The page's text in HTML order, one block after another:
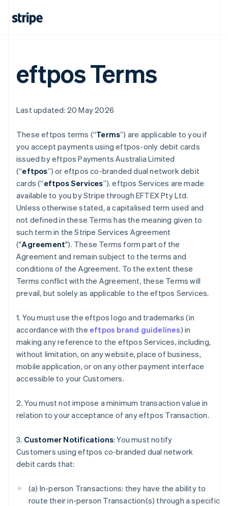
eftpos Terms
Last updated: 20 May 2026
These eftpos terms (“Terms”) are applicable to you if
you accept payments using eftpos-only debit cards
issued by eftpos Payments Australia Limited
(“eftpos”) or eftpos co-branded dual network debit
cards (“eftpos Services”). eftpos Services are made
available to you by Stripe through EFTEX Pty Ltd.
Unless otherwise stated, a capitalised term used and
not defined in these Terms has the meaning given to
such term in the Stripe Services Agreement
("Agreement"). These Terms form part of the
Agreement and remain subject to the terms and
conditions of the Agreement. To the extent these
Terms conflict with the Agreement, these Terms will
prevail, but solely as applicable to the eftpos Services.
1. You must use the eftpos logo and trademarks (in
accordance with the eftpos brand guidelines) in
making any reference to the eftpos Services, including,
without limitation, on any website, place of business,
mobile application, or on any other payment interface
accessible to your Customers.
2. You must not impose a minimum transaction value in
relation to your acceptance of any eftpos Transaction.
3. Customer Notifications: You must notify
Customers using eftpos co-branded dual network
debit cards that:
(a) In-person Transactions: they have the ability to
route their in-person Transaction(s) through a specific